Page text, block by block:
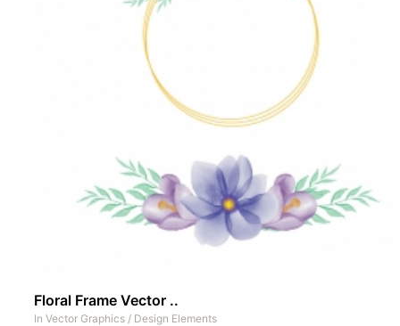
Floral Frame Vector ..
In Vector Graphics / Design Elements